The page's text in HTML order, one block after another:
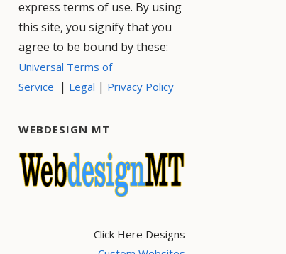
express terms of use. By using
this site, you signify that you
agree to be bound by these:
Universal Terms of
Service | Legal | Privacy Policy
WEBDESIGN MT
Click Here Designs